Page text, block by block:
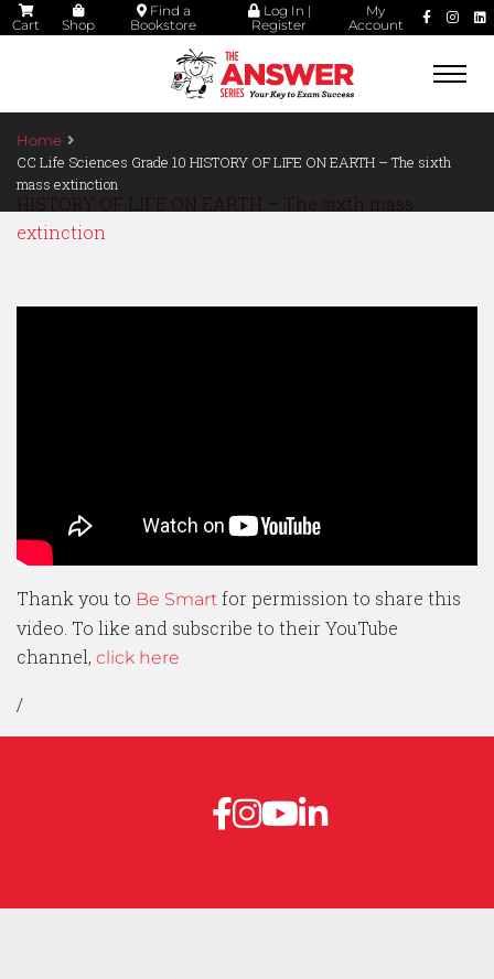
Cart Shop
Find a
Bookstore
Log In |
Register
My
Account
Home
CC Life Sciences Grade 10 HISTORY OF LIFE ON EARTH – The sixth
mass extinction
HISTORY OF LIFE ON EARTH – The sixth mass
extinction
Thank you to Be Smart for permission to share this
video. To like and subscribe to their YouTube
channel, click here
/